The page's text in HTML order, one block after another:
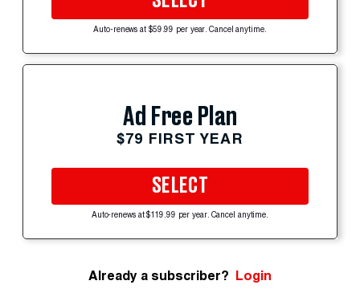
Auto-renews at $59.99 per year. Cancel anytime.
Ad Free Plan
$79 FIRST YEAR
SELECT
Auto-renews at $119.99 per year. Cancel anytime.
Already a subscriber? Login